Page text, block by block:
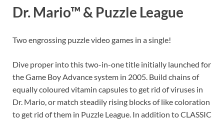
Dr. Mario™ & Puzzle League
Two engrossing puzzle video games in a single!
Dive proper into this two-in-one title initially launched for
the Game Boy Advance system in 2005. Build chains of
equally coloured vitamin capsules to get rid of viruses in
Dr. Mario, or match steadily rising blocks of like coloration
to get rid of them in Puzzle League. In addition to CLASSIC